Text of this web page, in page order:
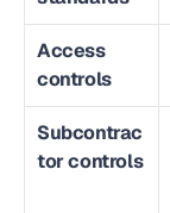
Access
controls
Subcontrac
tor controls